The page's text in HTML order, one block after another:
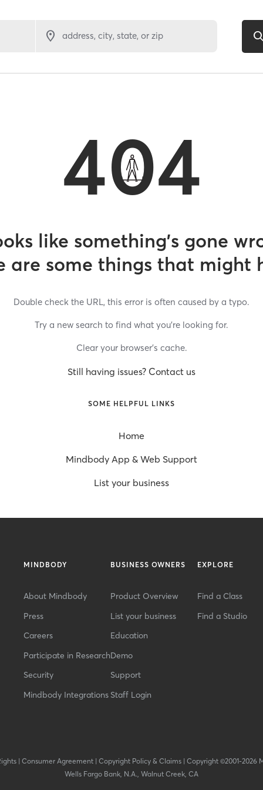
address, city, state, or zip
404
like something’s gone
are some things that might
Double check the URL, this error is often caused by a typo.
Try a new search to find what you’re looking for.
Clear your browser’s cache.
Still having issues? Contact us
SOME HELPFUL LINKS
Home
Mindbody App & Web Support
List your business
MINDBODY
About Mindbody
Press
Careers
Participate in Research
Security
Mindbody Integrations
BUSINESS OWNERS
Product Overview
List your business
Education
Demo
Support
Staff Login
EXPLORE
Find a Class
Find a Studio
| Consumer Agreement| Copyright Policy & Claims| Copyright ©2001-2026
Wells Fargo Bank, N.A., Walnut Creek, CA